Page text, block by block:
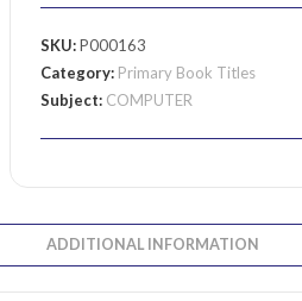
SKU:P000163
Category: Primary Book Titles
Subject: COMPUTER
ADDITIONAL INFORMATION